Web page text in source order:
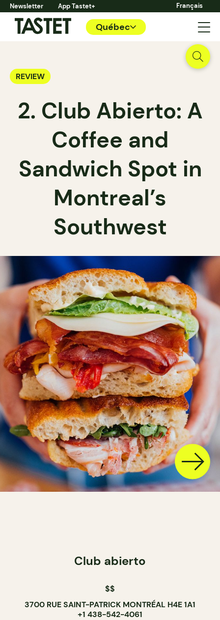
Newsletter App Tastet+ Français
Québec
REVIEW
2. Club Abierto: A
Coffee and
Sandwich Spot in
Montreal’s
Southwest
Club abierto
$$
3700 RUE SAINT-PATRICK MONTRÉAL H4E 1A1
+1 438-542-4061